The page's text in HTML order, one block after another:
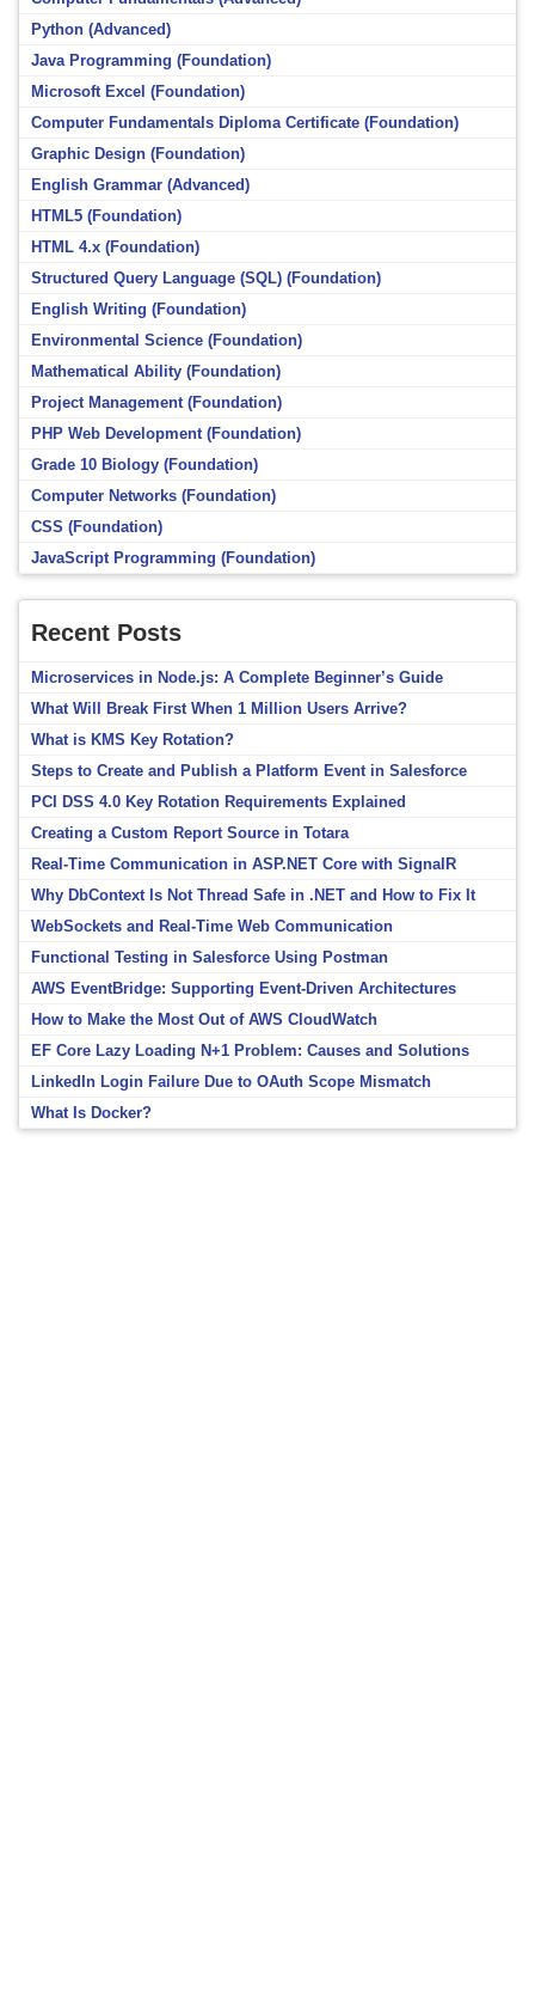
Python (Advanced)
Java Programming (Foundation)
Microsoft Excel (Foundation)
Computer Fundamentals Diploma Certificate (Foundation)
Graphic Design (Foundation)
English Grammar (Advanced)
HTML5 (Foundation)
HTML 4.x (Foundation)
Structured Query Language (SQL) (Foundation)
English Writing (Foundation)
Environmental Science (Foundation)
Mathematical Ability (Foundation)
Project Management (Foundation)
PHP Web Development (Foundation)
Grade 10 Biology (Foundation)
Computer Networks (Foundation)
CSS (Foundation)
JavaScript Programming (Foundation)
Recent Posts
Microservices in Node.js: A Complete Beginner’s Guide
What Will Break First When 1 Million Users Arrive?
What is KMS Key Rotation?
Steps to Create and Publish a Platform Event in Salesforce
PCI DSS 4.0 Key Rotation Requirements Explained
Creating a Custom Report Source in Totara
Real-Time Communication in ASP.NET Core with SignalR
Why DbContext Is Not Thread Safe in .NET and How to Fix It
WebSockets and Real-Time Web Communication
Functional Testing in Salesforce Using Postman
AWS EventBridge: Supporting Event-Driven Architectures
How to Make the Most Out of AWS CloudWatch
EF Core Lazy Loading N+1 Problem: Causes and Solutions
LinkedIn Login Failure Due to OAuth Scope Mismatch
What Is Docker?